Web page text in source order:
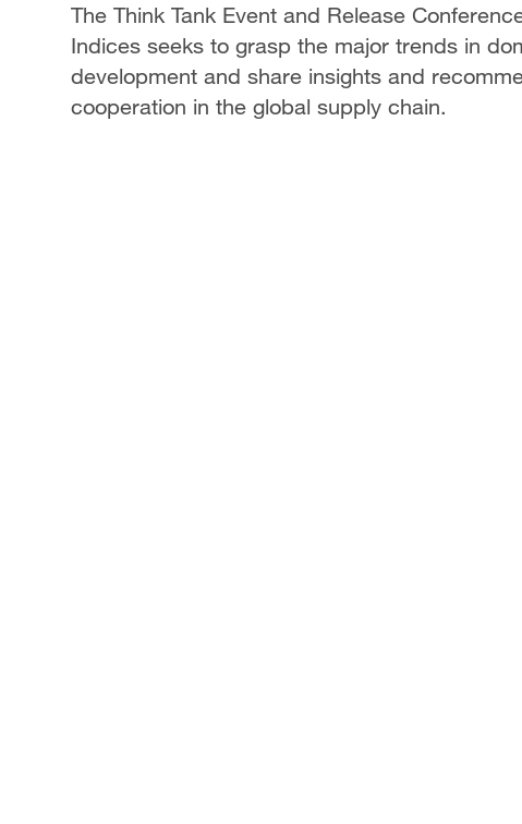
The Think Tank Event and Release
Indices seeks to grasp the major trends in
development and share insights and
cooperation in the global supply chain.